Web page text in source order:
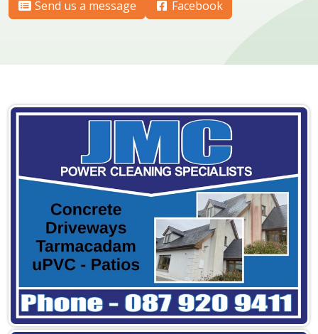
Send us a message Facebook